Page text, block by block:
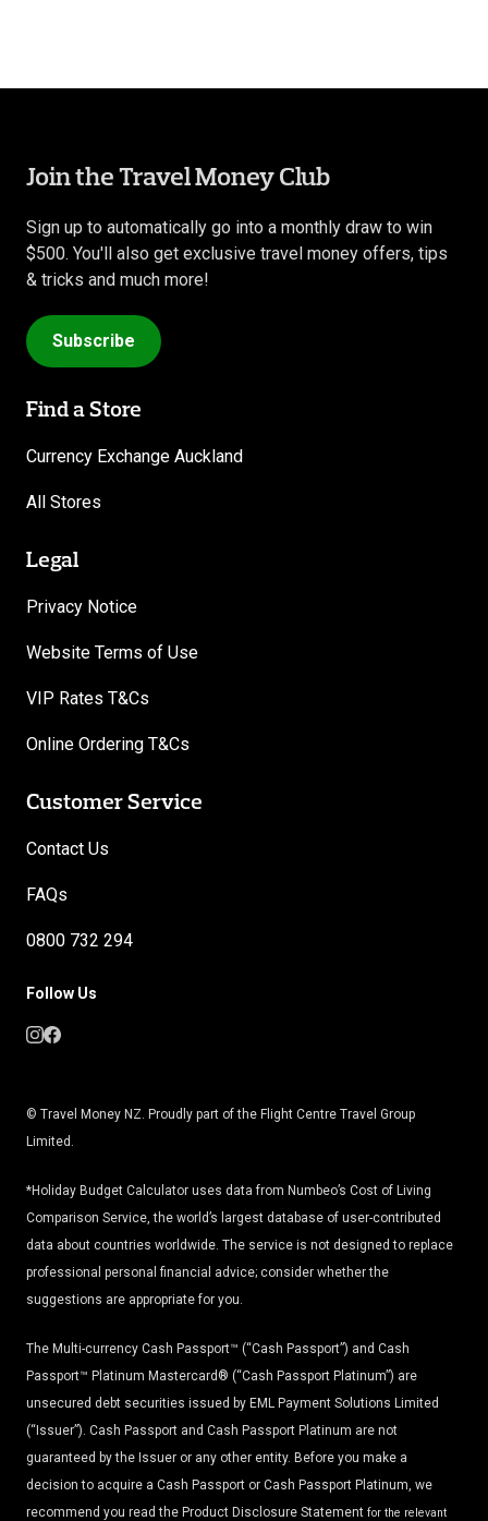
Join the Travel Money Club
Sign up to automatically go into a monthly draw to win
$500. You'll also get exclusive travel money offers, tips
& tricks and much more!
Subscribe
Find a Store
Currency Exchange Auckland
All Stores
Legal
Privacy Notice
Website Terms of Use
VIP Rates T&Cs
Online Ordering T&Cs
Customer Service
Contact Us
FAQs
0800 732 294
Follow Us
© Travel Money NZ. Proudly part of the Flight Centre Travel Group
Limited.
*Holiday Budget Calculator uses data from Numbeo’s Cost of Living
Comparison Service, the world’s largest database of user-contributed
data about countries worldwide. The service is not designed to replace
professional personal financial advice; consider whether the
suggestions are appropriate for you.
The Multi-currency Cash Passport™ (“Cash Passport”) and Cash
Passport™ Platinum Mastercard® (“Cash Passport Platinum”) are
unsecured debt securities issued by EML Payment Solutions Limited
(“Issuer”). Cash Passport and Cash Passport Platinum are not
guaranteed by the Issuer or any other entity. Before you make a
decision to acquire a Cash Passport or Cash Passport Platinum, we
recommend you read the Product Disclosure Statement for the relevant